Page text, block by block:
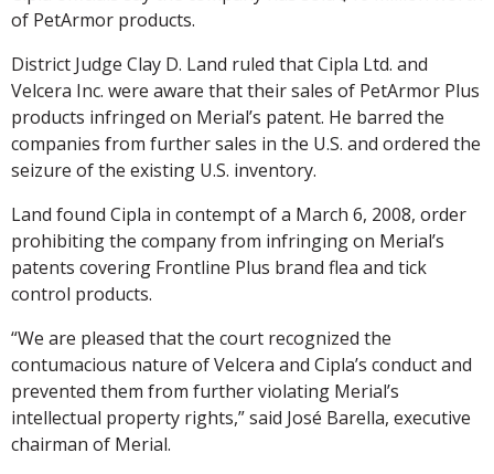
of PetArmor products.
District Judge Clay D. Land ruled that Cipla Ltd. and
Velcera Inc. were aware that their sales of PetArmor Plus
products infringed on Merial’s patent. He barred the
companies from further sales in the U.S. and ordered the
seizure of the existing U.S. inventory.
Land found Cipla in contempt of a March 6, 2008, order
prohibiting the company from infringing on Merial’s
patents covering Frontline Plus brand flea and tick
control products.
“We are pleased that the court recognized the
contumacious nature of Velcera and Cipla’s conduct and
prevented them from further violating Merial’s
intellectual property rights,” said José Barella, executive
chairman of Merial.